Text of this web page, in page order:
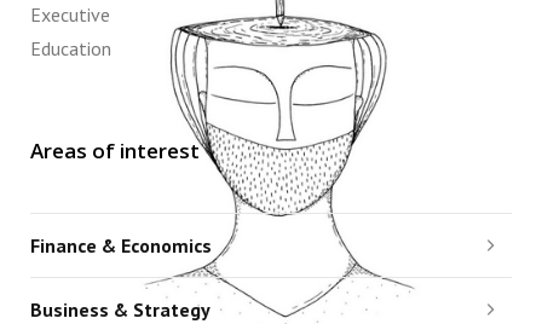
Executive
Education
Areas of interest
Finance & Economics
Business & Strategy